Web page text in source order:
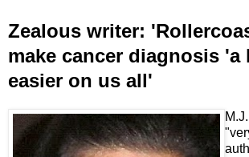
Zealous writer:
make cancer diagnosis
easier on us all'